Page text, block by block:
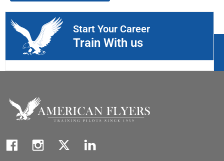
Start Your Career
Train With us